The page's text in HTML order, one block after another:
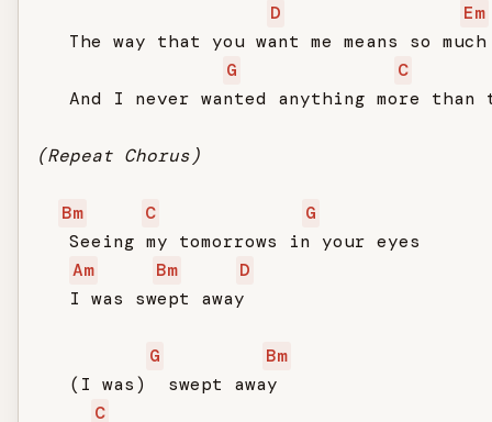
D
Em
   The way that you want me means so much
G
C
And I never wanted anything more than
(Repeat Chorus)
Bm C
G
   Seeing my tomorrows in your eyes
Am
Bm
D
   I was swept away
G
Bm
   (I was)  swept away
C